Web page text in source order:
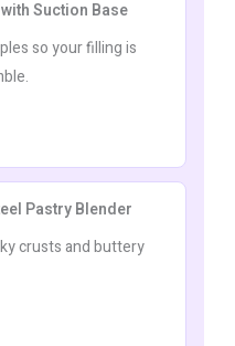
Suction Base
so your filling is
Pastry Blender
crusts and buttery